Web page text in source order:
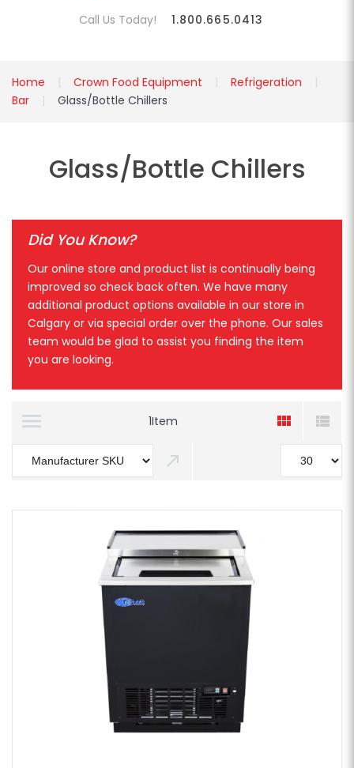
Call Us Today! 1.800.665.0413
Home Crown Food Equipment
Refrigeration
Bar
Glass/Bottle Chillers
Glass/Bottle Chillers
Did You Know?
Our online store and product list is continually being
improved so check back often. We have many
additional product options available in our store in
Calgary or via special order over the phone. Our sales
team would be glad to assist you finding the item
you are looking.
1Item